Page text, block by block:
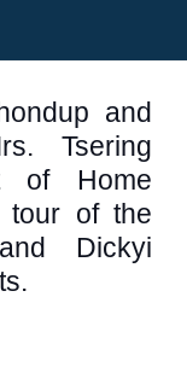
and
Tsering
of Home
tour of the
Dickyi